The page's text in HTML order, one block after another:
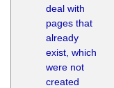
deal with
pages that
already
exist, which
were not
created